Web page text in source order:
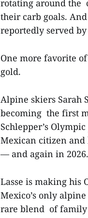
rotating around the
their carb goals.
reportedly served
One more favorite
gold.
Alpine skiers Sarah
becoming the first
Schlepper’s
Mexican citizen and
— and again in
Lasse is making his
Mexico’s only
rare blend of family